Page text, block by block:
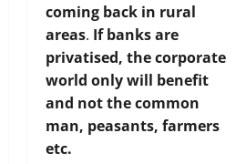
coming back in rural
areas. If banks are
privatised, the corporate
world only will benefit
and not the common
man, peasants, farmers
etc.